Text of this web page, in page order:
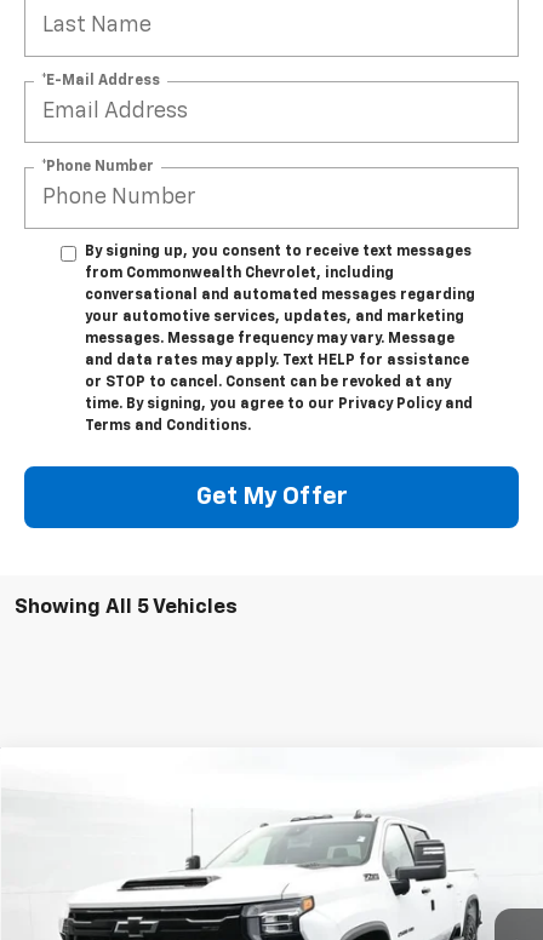
By signing up, you consent to receive text messages
from Commonwealth Chevrolet, including
conversational and automated messages regarding
your automotive services, updates, and marketing
messages. Message frequency may vary. Message
and data rates may apply. Text HELP for assistance
or STOP to cancel. Consent can be revoked at any
Terms and Conditions.
Chevrolet Silverado 2500 HD LT
2GC4KNE78T1196972Stock:C50482Model: CK20743
FINANCE LEASE
$2,050 $68,548